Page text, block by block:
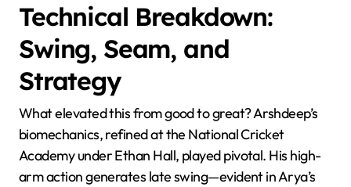
Technical Breakdown:
Swing, Seam, and
Strategy
What elevated this from good to great? Arshdeep’s
biomechanics, refined at the National Cricket
Academy under Ethan Hall, played pivotal. His high-
arm action generates late swing—evident in Arya’s